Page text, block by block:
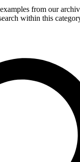
from our
within this